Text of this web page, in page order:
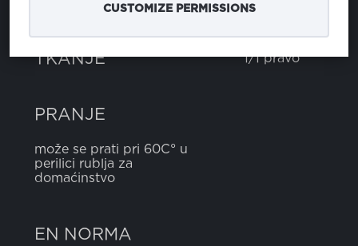
CUSTOMIZE PERMISSIONS
TKANJE 1/1 pravo
PRANJE
može se prati pri 60C° u
perilici rublja za
domaćinstvo
EN NORMA